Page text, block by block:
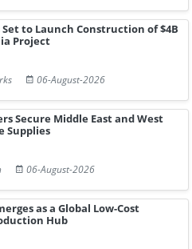
Set to Launch Construction of $4B
Project
06-August-2026
Secure Middle East and West
Supplies
06-August-2026
as a Global Low-Cost
Hub